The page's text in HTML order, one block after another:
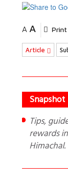
A A Print
Article
Tips, guide, experience, challenges and
rewards
Himachal.